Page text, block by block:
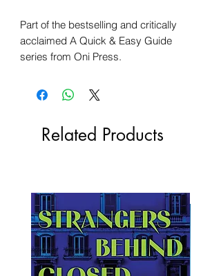
Part of the bestselling and critically
acclaimed A Quick & Easy Guide
series from Oni Press.
Related Products